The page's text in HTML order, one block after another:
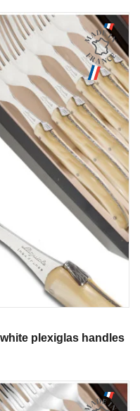
plexiglas handles